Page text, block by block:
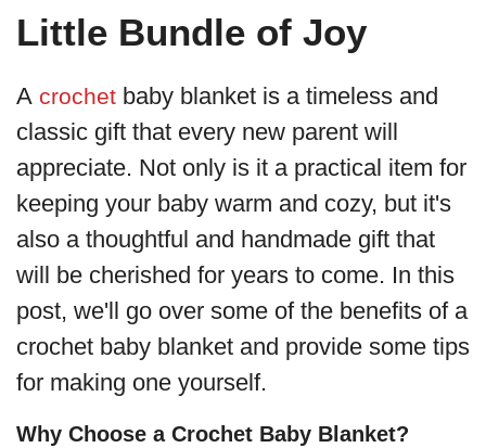
Little Bundle of Joy
A crochet baby blanket is a timeless and
classic gift that every new parent will
appreciate. Not only is it a practical item for
keeping your baby warm and cozy, but it's
also a thoughtful and handmade gift that
will be cherished for years to come. In this
post, we'll go over some of the benefits of a
crochet baby blanket and provide some tips
for making one yourself.
Why Choose a Crochet Baby Blanket?